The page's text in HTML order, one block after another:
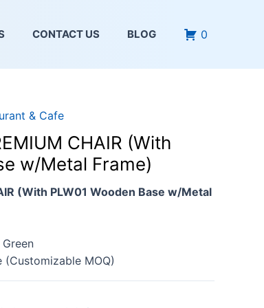
CONTACT US BLOG 0
& Cafe
CHAIR (With
w/Metal Frame)
(With PLW01 Wooden Base w/Metal
(Customizable MOQ)